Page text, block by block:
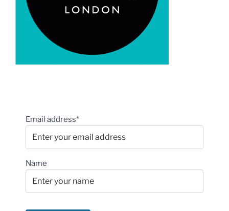
Email address*
Name